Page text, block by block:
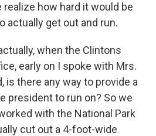
realize how hard it would be
actually get out and run.
when the Clintons
early on I spoke with Mrs.
is there any way to provide a
president to run on? So we
with the National Park
cut out a 4-foot-wide